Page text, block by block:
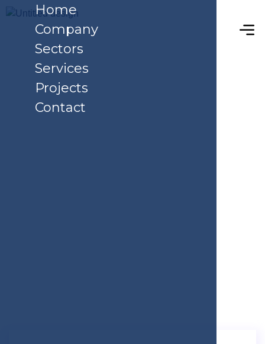
Home
Company
Sectors
Services
Projects
Contact